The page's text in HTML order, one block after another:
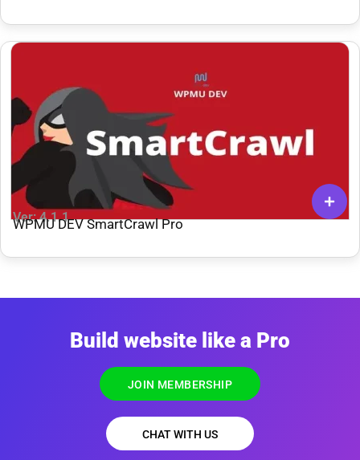
Ver: 4.1.1
WPMU DEV SmartCrawl Pro
Build website like a Pro
JOIN MEMBERSHIP
CHAT WITH US